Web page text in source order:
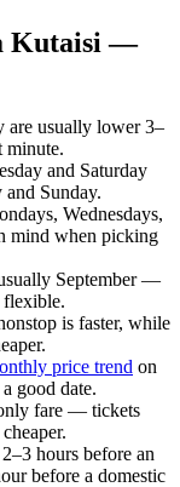
Kutaisi —
usually lower 3–
minute.
and Saturday
and Sunday.
Wednesdays,
mind when picking
September —
flexible.
is faster, while
price trend on
good date.
fare — tickets
hours before an
before a domestic